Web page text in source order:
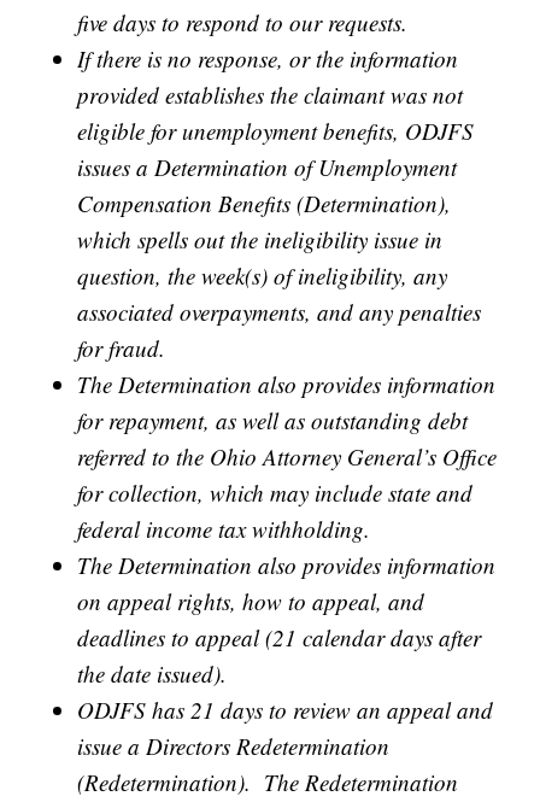
five days to respond to our requests.
If there is no response, or the information
provided establishes the claimant was not
eligible for unemployment benefits, ODJFS
issues a Determination of Unemployment
Compensation Benefits (Determination),
which spells out the ineligibility issue in
question, the week(s) of ineligibility, any
associated overpayments, and any penalties
for fraud.
The Determination also provides information
for repayment, as well as outstanding debt
referred to the Ohio Attorney General’s Office
for collection, which may include state and
federal income tax withholding.
The Determination also provides information
on appeal rights, how to appeal, and
deadlines to appeal (21 calendar days after
the date issued).
ODJFS has 21 days to review an appeal and
issue a Directors Redetermination
(Redetermination). The Redetermination